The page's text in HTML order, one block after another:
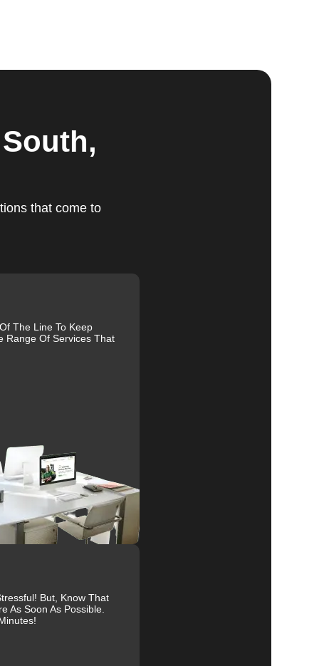
that come to
The Line To Keep
Range Of Services That
But, Know That
As Soon As Possible.